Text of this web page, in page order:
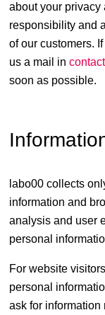
about your privacy
responsibility and
of our customers.
us a mail in
soon as possible.
labo00 collects
information and
analysis and user
personal
For website
personal
ask for information